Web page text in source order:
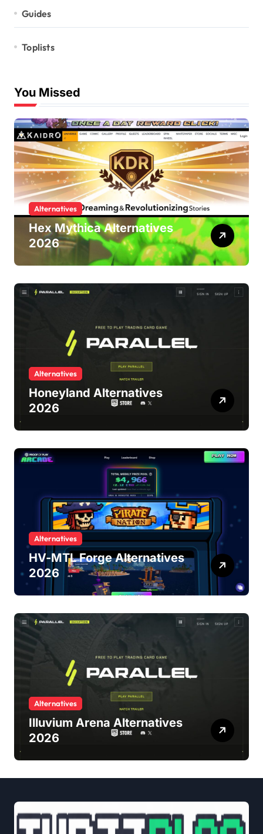
Guides
Toplists
You Missed
Alternatives
Hex Mythica Alternatives
2026
Alternatives
Honeyland Alternatives
2026
Alternatives
HV-MTL Forge Alternatives
2026
Alternatives
Illuvium Arena Alternatives
2026